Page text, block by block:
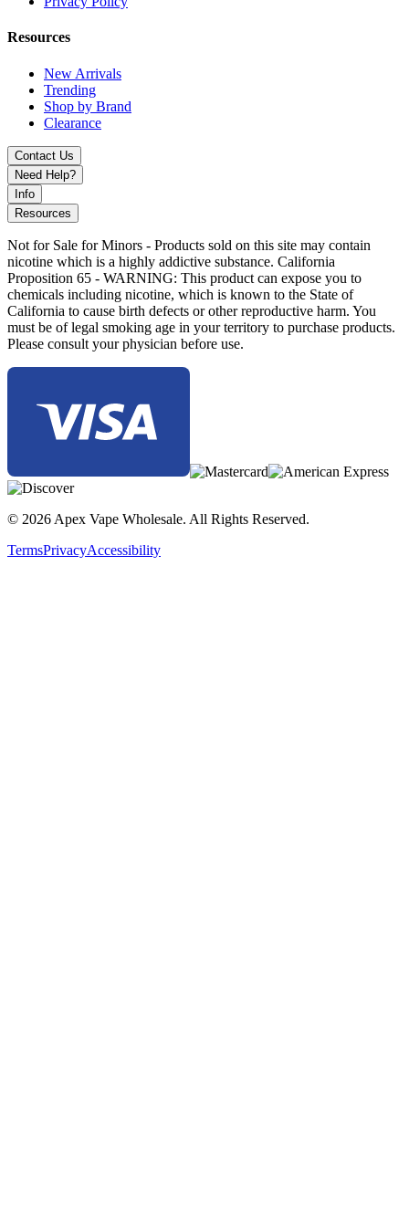
raspberry
flavors
Dr. Cherry– A fizzy cherry soda-inspired delight
Florida Lemonade
Honolulu Blue
Kiwi Straw Bubblegum
classic bubblegum
Peach Berry Ice
assorted berries
raspberries and pomegranate
strawberry and mint
Triple Apple Ice– Crisp apple medley with a refreshing icy
touch
Triple Mango– A tropical explosion of three mango varieties
Tropical Lime Blast– A citrusy mix of lime and tropical fruit
notes
Watermelon Chill– Sweet watermelon with a smooth
cooling sensation
SMOK Priv Bar Turbo 15K Disposable
vapers who prioritize power, convenience, and premium flavor
dual power modes, an intuitive LED display, and
adjustable airflow, this disposable vape delivers acustomizable
and satisfying experience from start to finish
Resources
New Arrivals
Trending
Shop by Brand
Clearance
Contact Us
Need Help?
Info
Resources
Not for Sale for Minors - Products sold on this site may contain
nicotine which is a highly addictive substance. California
Proposition 65 - WARNING: This product can expose you to
chemicals including nicotine, which is known to the State of
California to cause birth defects or other reproductive harm. You
must be of legal smoking age in your territory to purchase products.
Please consult your physician before use.
© 2026 Apex Vape Wholesale. All Rights Reserved.
TermsPrivacyAccessibility